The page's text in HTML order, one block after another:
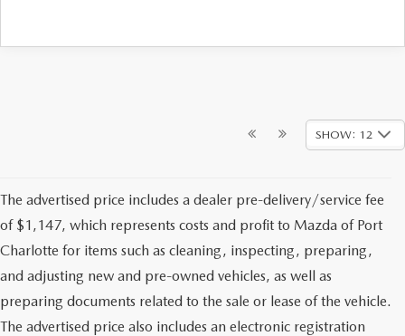
SHOW: 12
The advertised price includes a dealer pre-delivery/service fee
of $1,147, which represents costs and profit to Mazda of Port
Charlotte for items such as cleaning, inspecting, preparing,
and adjusting new and pre-owned vehicles, as well as
preparing documents related to the sale or lease of the vehicle.
The advertised price also includes an electronic registration